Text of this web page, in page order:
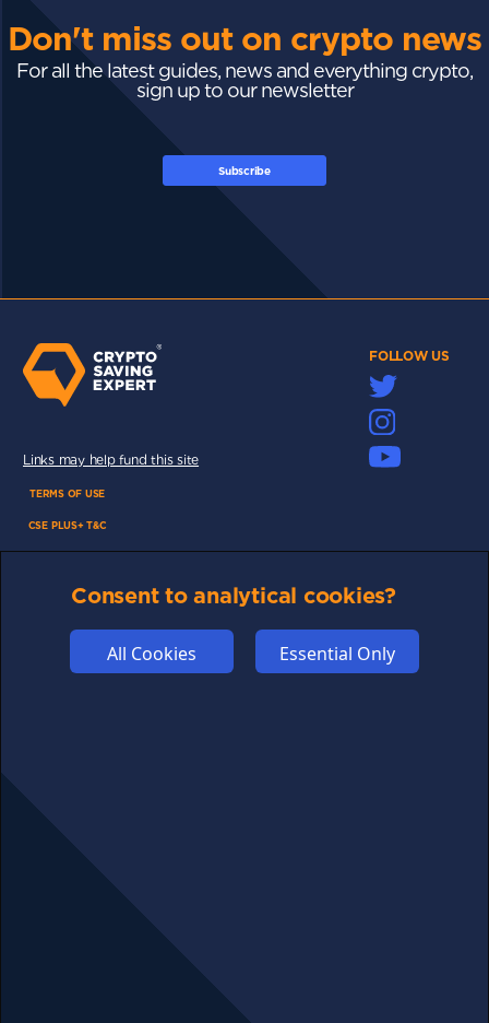
Don't miss out on crypto news
For all the latest guides, news and everything crypto,
sign up to our newsletter
Subscribe
FOLLOW US
Links may help fund this site
TERMS OF USE
CSE PLUS+ T&C
COMMUNITYConsent to analytical cookies?
All Cookies Essential Only